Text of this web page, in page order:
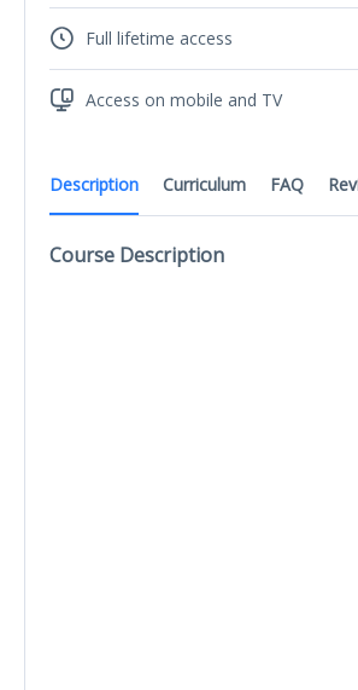
Description Curriculum FAQ
Course Description
Full lifetime access
Access on mobile and TV